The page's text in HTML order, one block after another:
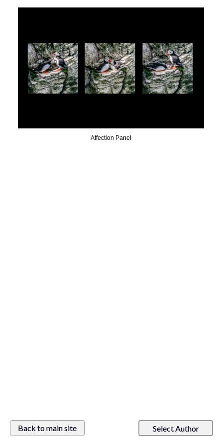
Affection Panel
Select Author
Back to main site